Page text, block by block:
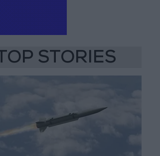
TOP STORIES